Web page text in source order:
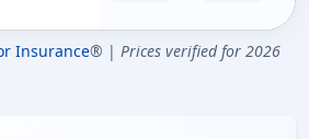
Insurance® | Prices verified for 2026